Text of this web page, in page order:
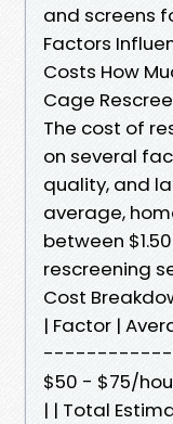
and screens
Factors
Costs How
Cage
The cost of
on several
quality, and
average,
between
rescreening
Cost
| Factor |
------------
$50 - $75/
| | Total